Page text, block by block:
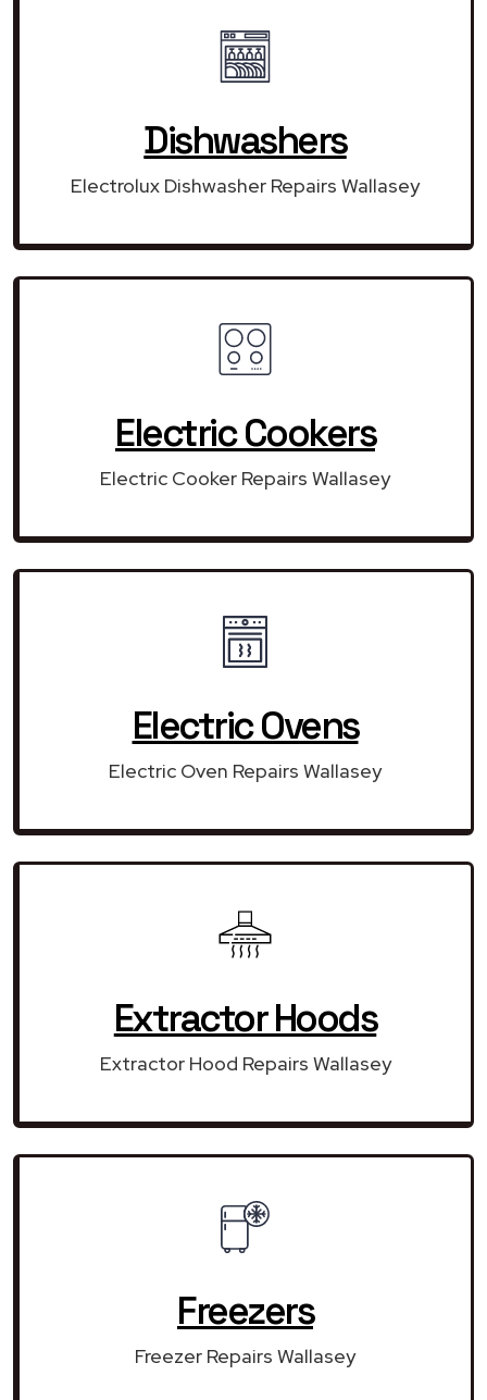
Dishwashers
Electrolux Dishwasher Repairs Wallasey
Electric Cookers
Electric Cooker Repairs Wallasey
Electric Ovens
Electric Oven Repairs Wallasey
Extractor Hoods
Extractor Hood Repairs Wallasey
Freezers
Freezer Repairs Wallasey